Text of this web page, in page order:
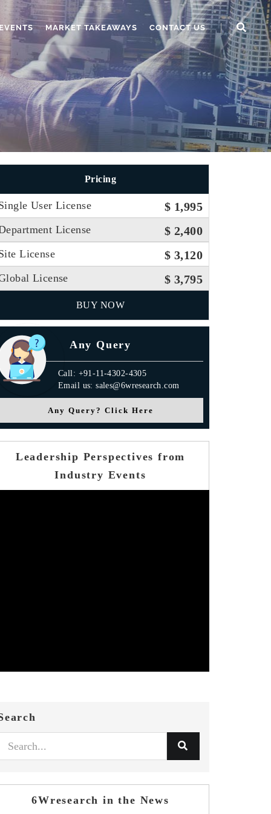
MARKET TAKEAWAYS CONTACT US
Pricing
User License $ 1,995
License $ 2,400
License $ 3,120
License $ 3,795
BUY NOW
Any Query
Call: +91-11-4302-4305
Email us: sales@6wresearch.com
Any Query? Click Here
Leadership Perspectives from
Industry Events
6Wresearch in the News